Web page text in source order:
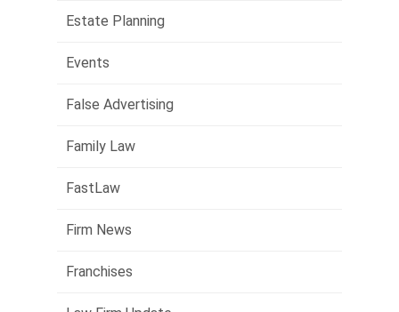
Estate Planning
Events
False Advertising
Family Law
FastLaw
Firm News
Franchises